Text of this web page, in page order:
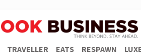
TRAVELLER EATS RESPAWN